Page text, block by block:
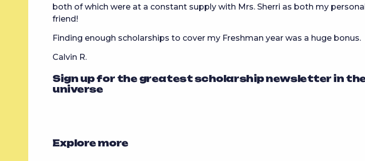
both of which were at a constant supply with Mrs. Sherri as both my
friend!
Finding enough scholarships to cover my Freshman year was a huge bonus.
Calvin R.
Sign up for the greatest scholarship newsletter in
universe
Explore more